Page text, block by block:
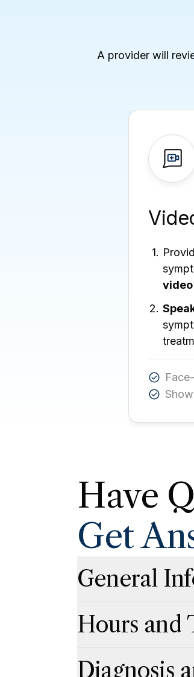
A provider will
Have
Get
General
Click to
Click to
Hours and
Click to
Click to
Diagnosis